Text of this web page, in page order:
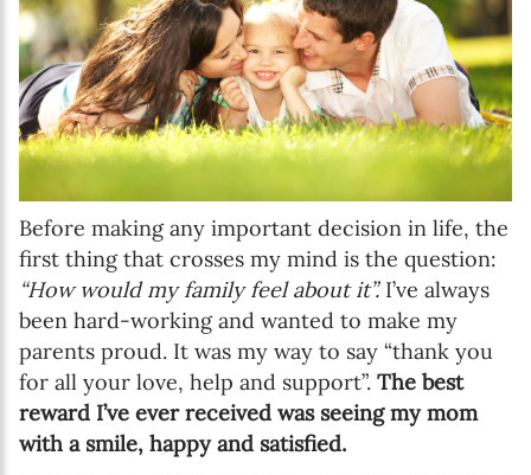
Before making any important decision in life, the
first thing that crosses my mind is the question:
“How would my family feel about it”.I’ve always
been hard-working and wanted to make my
parents proud. It was my way to say “thank you
for all your love, help and support”. The best
reward I’ve ever received was seeing my mom
with a smile, happy and satisfied.